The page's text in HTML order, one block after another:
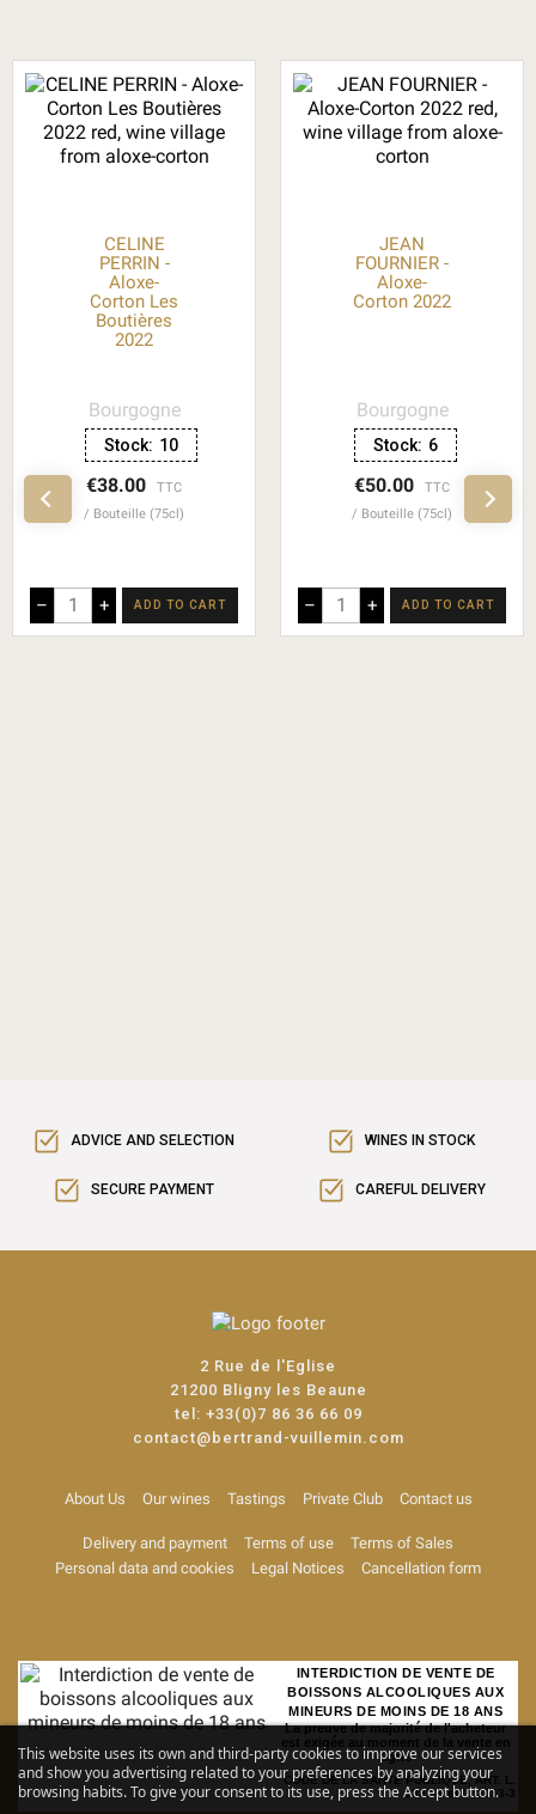
CELINE
PERRIN -
Aloxe-
Corton Les
Boutières
2022
Bourgogne
Stock: 10
€38.00
TTC
Bouteille (75cl)
– + ADD TO CART
JEAN
FOURNIER -
Aloxe-
Corton 2022
Bourgogne
Stock: 6
€50.00
TTC
Bouteille (75cl)
– + ADD TO CART
ADVICE AND SELECTION WINES IN STOCK
SECURE PAYMENT CAREFUL DELIVERY
This website uses its own and third-party cookies to improve our services
and show you advertising related to your preferences by analyzing your
browsing habits. To give your consent to its use, press the Accept button.
2 Rue de l'Eglise
21200 Bligny les Beaune
tel: +33(0)7 86 36 66 09
contact@bertrand-vuillemin.com
About Us Our wines Tastings Private Club Contact us
Delivery and payment Terms of use
Terms of Sales
Personal data and cookies
Legal Notices Cancellation form
INTERDICTION DE VENTE DE
BOISSONS ALCOOLIQUES AUX
MINEURS DE MOINS DE 18 ANS
La preuve de majorité de l'acheteur
est exigée au moment de la vente en
ligne
CODE DE LA SANTE PUBLIQUE, ART. L.
3342-1 et L. 3353-3